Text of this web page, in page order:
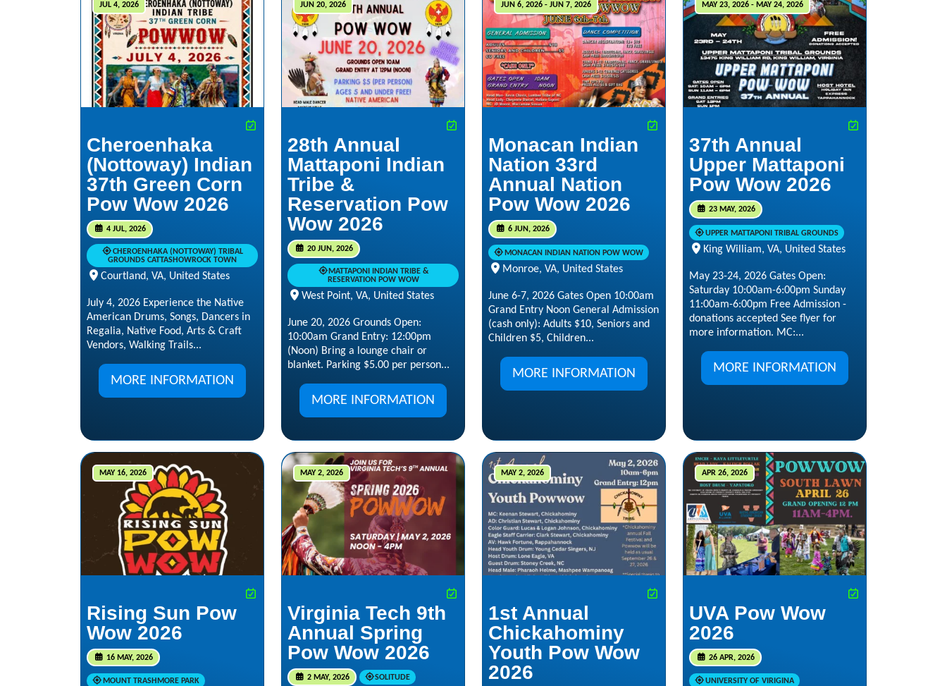
JUL 4, 2026
Cheroenhaka
(Nottoway) Indian
37th Green Corn
Pow Wow 2026
4 JUL, 2026
CHEROENHAKA (NOTTOWAY) TRIBAL
GROUNDS CATTASHOWROCK TOWN
Courtland, VA, United States
July 4, 2026 Experience the Native
American Drums, Songs, Dancers in
Regalia, Native Food, Arts & Craft
Vendors, Walking Trails...
MORE INFORMATION
JUN 20, 2026
28th Annual
Mattaponi Indian
Tribe &
Reservation Pow
Wow 2026
20 JUN, 2026
MATTAPONI INDIAN TRIBE &
RESERVATION POW WOW
West Point, VA, United States
June 20, 2026 Grounds Open:
10:00am Grand Entry: 12:00pm
(Noon) Bring a lounge chair or
blanket. Parking $5.00 per person...
MORE INFORMATION
JUN 6, 2026 - JUN 7, 2026
Monacan Indian
Nation 33rd
Annual Nation
Pow Wow 2026
6 JUN, 2026
MONACAN INDIAN NATION POW WOW
Monroe, VA, United States
June 6-7, 2026 Gates Open 10:00am
Grand Entry Noon General Admission
(cash only): Adults $10, Seniors and
Children $5, Children...
MORE INFORMATION
MAY 23, 2026 - MAY 24, 2026
37th Annual
Upper Mattaponi
Pow Wow 2026
23 MAY, 2026
UPPER MATTAPONI TRIBAL GROUNDS
King William, VA, United States
May 23-24, 2026 Gates Open:
Saturday 10:00am-6:00pm Sunday
11:00am-6:00pm Free Admission -
donations accepted See flyer for
more information. MC:...
MORE INFORMATION
MAY 16, 2026
Rising Sun Pow
Wow 2026
16 MAY, 2026
MOUNT TRASHMORE PARK
MAY 2, 2026
Virginia Tech 9th
Annual Spring
Pow Wow 2026
2 MAY, 2026 SOLITUDE
MAY 2, 2026
1st Annual
Chickahominy
Youth Pow Wow
2026
APR 26, 2026
UVA Pow Wow
2026
26 APR, 2026
UNIVERSITY OF VIRIGINA